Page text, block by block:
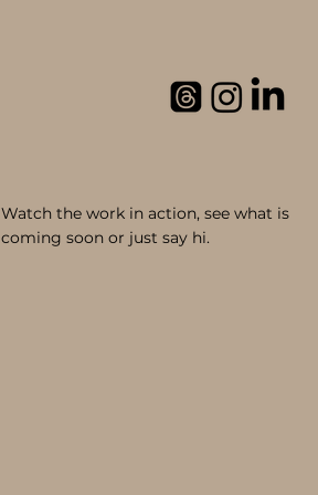
Watch the work in action, see what is
coming soon or just say hi.